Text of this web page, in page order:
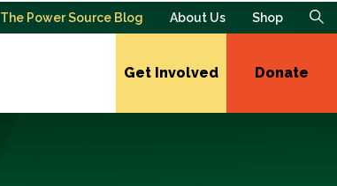
The Power Source Blog About Us Shop
Get Involved Donate